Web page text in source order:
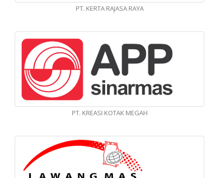
PT. KERTA RAJASA RAYA
PT. KREASI KOTAK MEGAH